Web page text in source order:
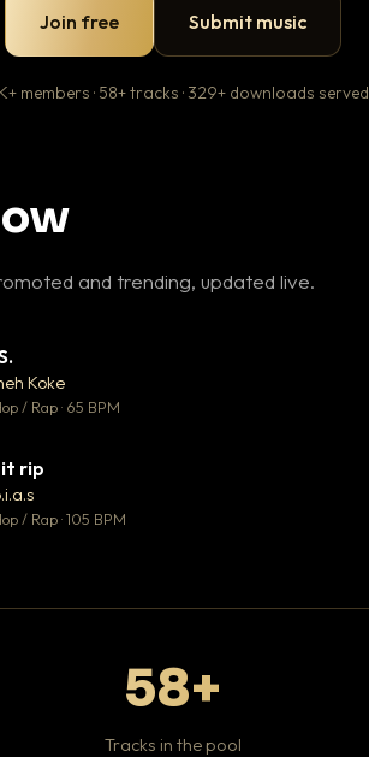
Join free Submit music
members · 58+ tracks · 329+ downloads served
and trending, updated live.
Koke
/ Rap · 65 BPM
rip
/ Rap · 105 BPM
58+
Tracks in the pool